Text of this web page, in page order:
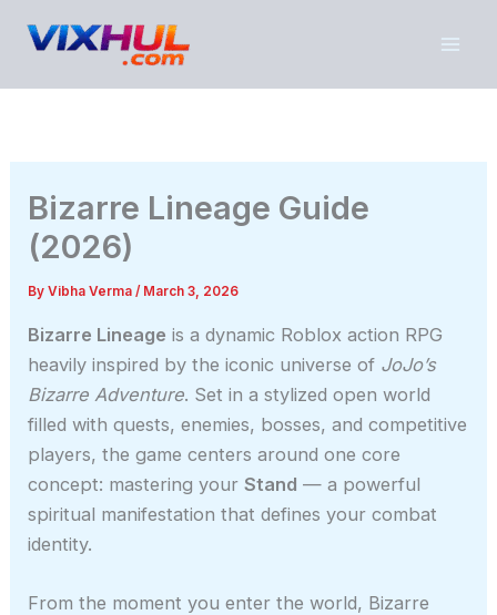
Bizarre Lineage Guide
(2026)
ByVibha Verma/ March 3, 2026
Bizarre Lineage is a dynamic Roblox action RPG
heavily inspired by the iconic universe of JoJo’s
Bizarre Adventure. Set in a stylized open world
filled with quests, enemies, bosses, and competitive
players, the game centers around one core
concept: mastering yourStand — a powerful
spiritual manifestation that defines your combat
identity.
From the moment you enter the world, Bizarre